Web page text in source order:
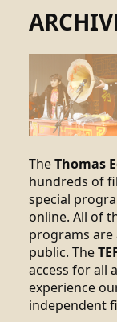
TheThomas
hundreds of
special
online. All of
programs
public. The
access for all
experience
independent